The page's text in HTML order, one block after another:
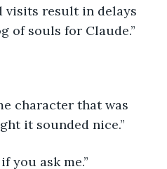
visits result in delays
of souls for Claude.”
character that was
it sounded nice.”
you ask me.”